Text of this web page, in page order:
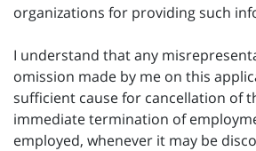
organizations for providing such
I understand that any
omission made by me on this
sufficient cause for cancellation of
immediate termination of
employed, whenever it may be